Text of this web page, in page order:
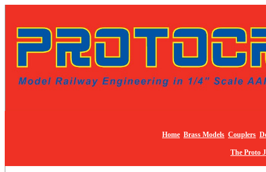
Home Brass Models Couplers
The Proto